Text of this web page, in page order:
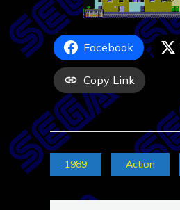
Facebook
Copy Link
1989 Action